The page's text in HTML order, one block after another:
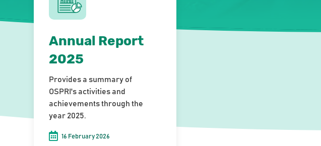
Annual Report
2025
Provides a summary of
OSPRI's activities and
achievements through the
year 2025.
16 February 2026